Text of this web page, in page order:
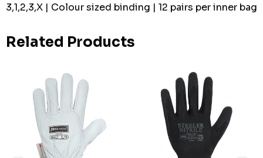
3,1,2,3,X | Colour sized binding | 12 pairs per inner bag
Related Products